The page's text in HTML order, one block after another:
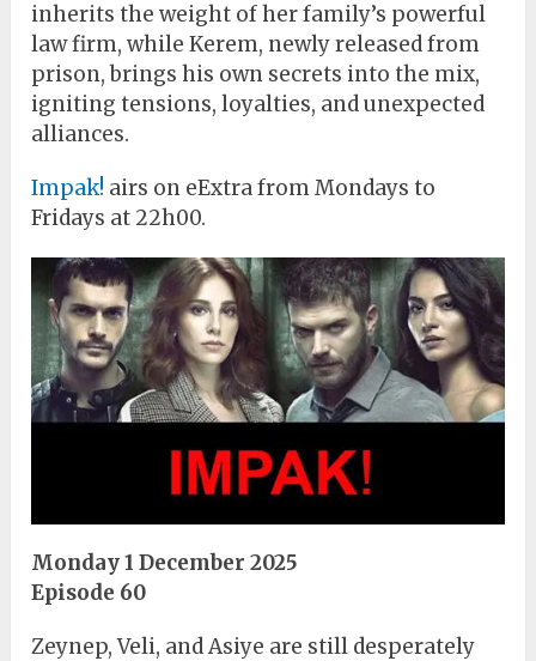
inherits the weight of her family’s powerful
law firm, while Kerem, newly released from
prison, brings his own secrets into the mix,
igniting tensions, loyalties, and unexpected
alliances.
Impak! airs on eExtra from Mondays to
Fridays at 22h00.
Monday 1 December 2025
Episode 60
Zeynep, Veli, and Asiye are still desperately